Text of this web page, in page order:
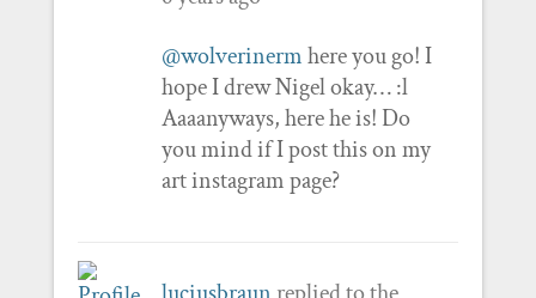
@wolverinermhere you go! I
hope I drew Nigel okay… :l
Aaaanyways, here he is! Do
you mind if I post this on my
art instagram page?